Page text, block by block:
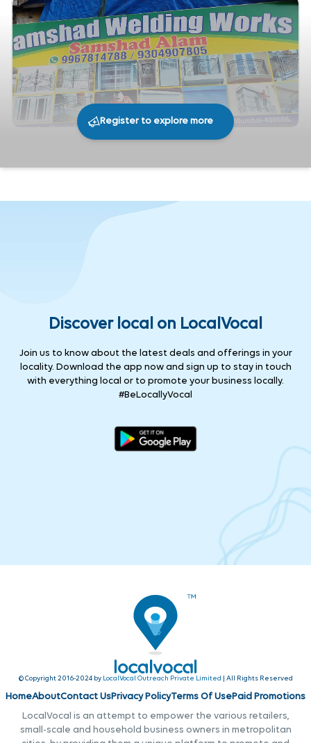
Register to explore more
Discover local on LocalVocal
Join us to know about the latest deals and offerings in your
locality. Download the app now and sign up to stay in touch
with everything local or to promote your business locally.
#BeLocallyVocal
© Copyright 2016-2024 by LocalVocal Outreach Private Limited | All Rights Reserved
HomeAboutContact UsPrivacy PolicyTerms Of UsePaid Promotions
LocalVocal is an attempt to empower the various retailers,
small-scale and household business owners in metropolitan